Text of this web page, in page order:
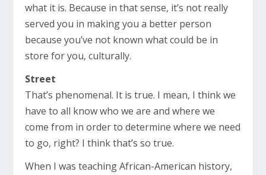
what it is. Because in that sense, it’s not really
served you in making you a better person
because you’ve not known what could be in
store for you, culturally.
Street
That’s phenomenal. It is true. I mean, I think we
have to all know who we are and where we
come from in order to determine where we need
to go, right? I think that’s so true.
When I was teaching African-American history,